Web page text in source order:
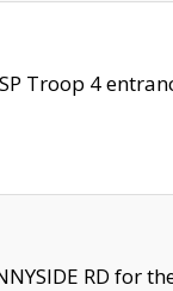
Troop 4
RD for